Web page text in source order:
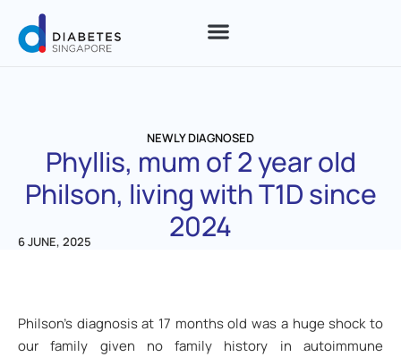
NEWLY DIAGNOSED
Phyllis, mum of 2 year old
Philson, living with T1D since
2024
6 JUNE, 2025
Philson’s diagnosis at 17 months old was a huge shock to
our family given no family history in autoimmune